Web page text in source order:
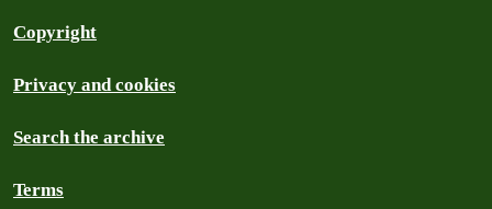
Copyright
Privacy and cookies
Search the archive
Terms